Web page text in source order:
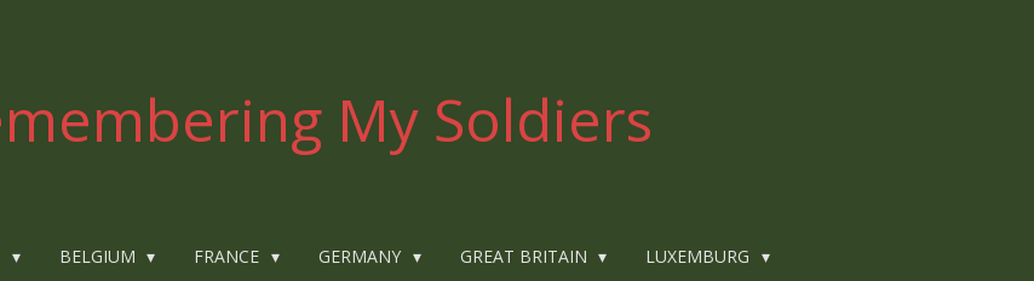
My Soldiers
BELGIUM FRANCE GERMANY GREAT BRITAIN LUXEMBURG